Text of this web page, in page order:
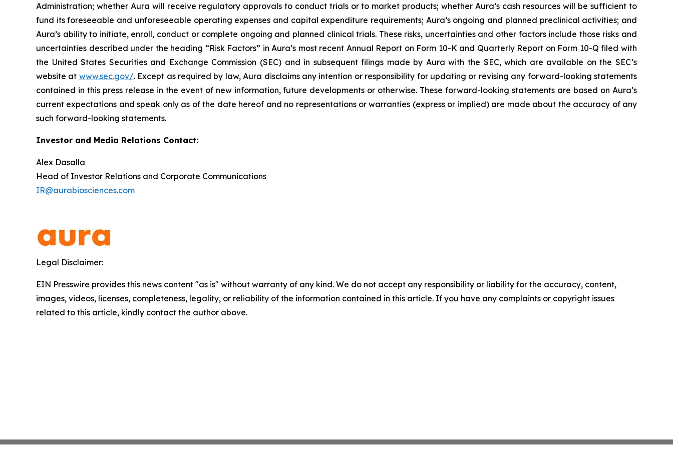
Administration; whether Aura will receive regulatory approvals to conduct trials or to market products; whether Aura’s cash resources will be sufficient to
fund its foreseeable and unforeseeable operating expenses and capital expenditure requirements; Aura’s ongoing and planned preclinical activities; and
Aura’s ability to initiate, enroll, conduct or complete ongoing and planned clinical trials. These risks, uncertainties and other factors include those risks and
uncertainties described under the heading “Risk Factors” in Aura’s most recent Annual Report on Form 10-K and Quarterly Report on Form 10-Q filed with
the United States Securities and Exchange Commission (SEC) and in subsequent filings made by Aura with the SEC, which are available on the SEC’s
website at www.sec.gov/. Except as required by law, Aura disclaims any intention or responsibility for updating or revising any forward-looking statements
contained in this press release in the event of new information, future developments or otherwise. These forward-looking statements are based on Aura’s
current expectations and speak only as of the date hereof and no representations or warranties (express or implied) are made about the accuracy of any
such forward-looking statements.
Investor and Media Relations Contact:
Alex Dasalla
Head of Investor Relations and Corporate Communications
IR@aurabiosciences.com
Legal Disclaimer:
EIN Presswire provides this news content "as is" without warranty of any kind. We do not accept any responsibility or liability for the accuracy, content,
images, videos, licenses, completeness, legality, or reliability of the information contained in this article. If you have any complaints or copyright issues
related to this article, kindly contact the author above.